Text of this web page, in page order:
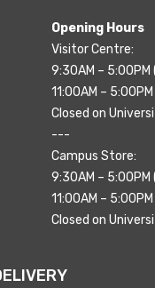
Opening Hours
Visitor Centre:
9:30AM – 5:00PM
11:00AM –
Closed on
---
Campus Store:
9:30AM – 5:00PM
11:00AM –
Closed on